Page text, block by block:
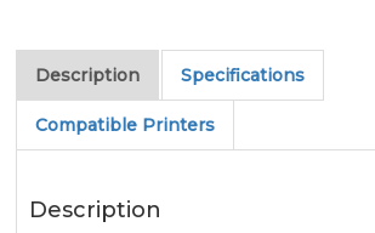
Description Specifications
Compatible Printers
Description